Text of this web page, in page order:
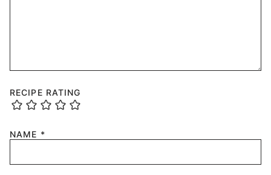
RECIPE RATING
NAME *